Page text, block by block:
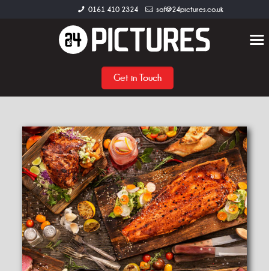
0161 410 2324 saf@24pictures.co.uk
Get in Touch